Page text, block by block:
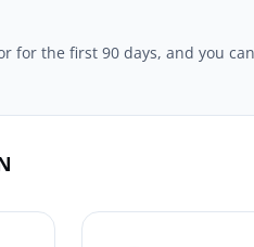
for the first 90 days, and you